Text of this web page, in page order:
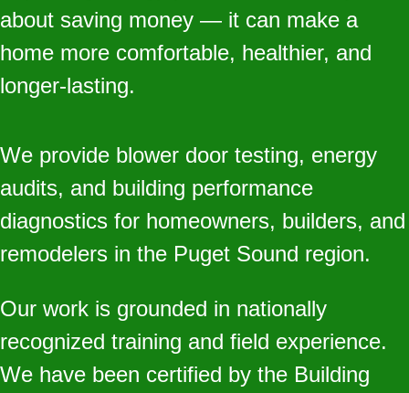
about saving money — it can make a
home more comfortable, healthier, and
longer‑lasting.
We provide blower door testing, energy
audits, and building performance
diagnostics for homeowners, builders, and
remodelers in the Puget Sound region.
Our work is grounded in nationally
recognized training and field experience.
We have been certified by the Building